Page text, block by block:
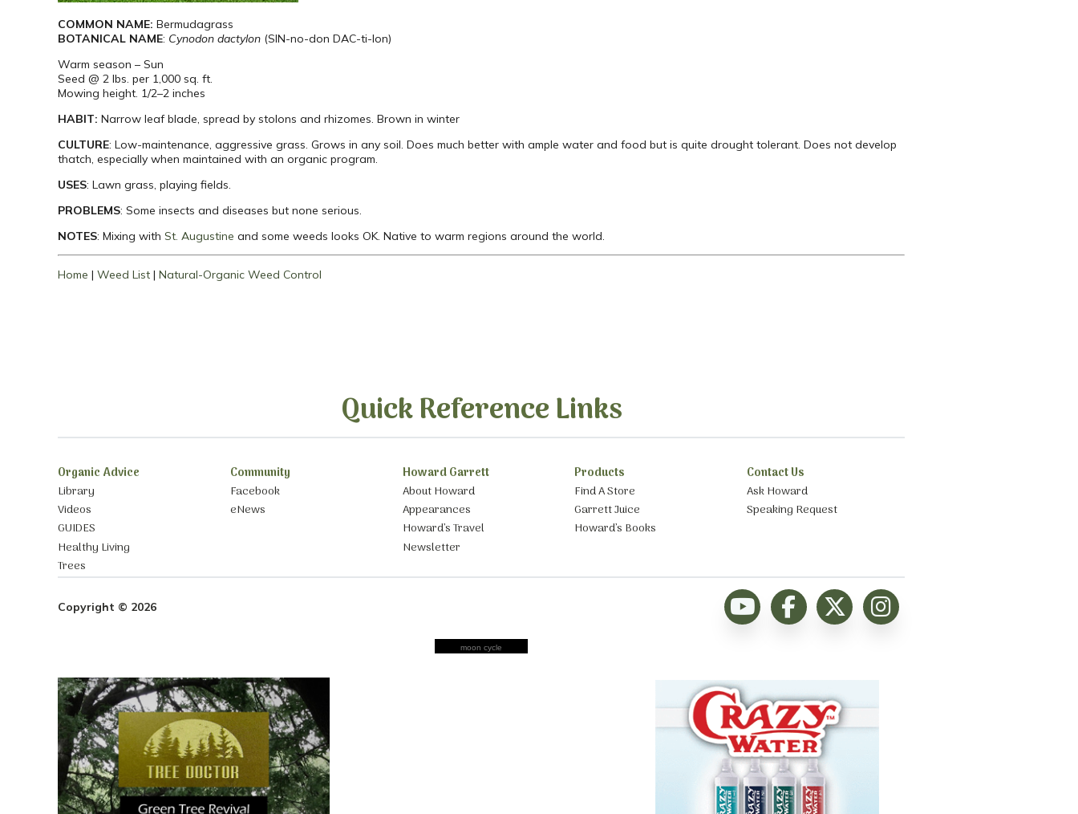
COMMON NAME: Bermudagrass
BOTANICAL NAME: Cynodon dactylon (SIN-no-don DAC-ti-lon)
Warm season – Sun
Seed @ 2 lbs. per 1,000 sq. ft.
Mowing height. 1/2–2 inches
HABIT: Narrow leaf blade, spread by stolons and rhizomes. Brown in winter
CULTURE: Low-maintenance, aggressive grass. Grows in any soil. Does much better with ample water and food but is quite drought tolerant. Does not develop
thatch, especially when maintained with an organic program.
USES: Lawn grass, playing fields.
PROBLEMS: Some insects and diseases but none serious.
NOTES: Mixing with St. Augustine and some weeds looks OK. Native to warm regions around the world.
Home | Weed List | Natural-Organic Weed Control
Quick Reference Links
Organic Advice
Library
Videos
GUIDES
Healthy Living
Trees
Community
Facebook
eNews
Howard Garrett
About Howard
Appearances
Howard’s Travel
Newsletter
Products
Find A Store
Garrett Juice
Howard’s Books
Contact Us
Ask Howard
Speaking Request
Copyright © 2026
moon cycle